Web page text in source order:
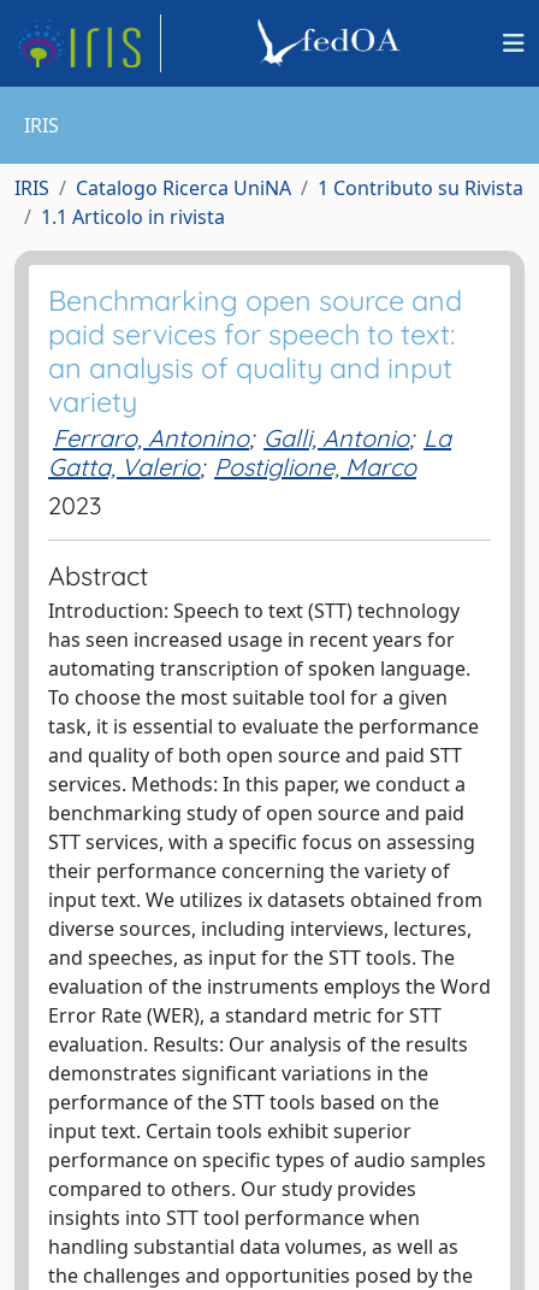
IRIS
IRIS Catalogo Ricerca UniNA
1 Contributo su Rivista
1.1 Articolo in rivista
Benchmarking open source and
paid services for speech to text:
an analysis of quality and input
variety
Ferraro, Antonino; Galli, Antonio; La
Gatta, Valerio; Postiglione, Marco
2023
Abstract
Introduction: Speech to text (STT) technology
has seen increased usage in recent years for
automating transcription of spoken language.
To choose the most suitable tool for a given
task, it is essential to evaluate the performance
and quality of both open source and paid STT
services. Methods: In this paper, we conduct a
benchmarking study of open source and paid
STT services, with a specific focus on assessing
their performance concerning the variety of
input text. We utilizes ix datasets obtained from
diverse sources, including interviews, lectures,
and speeches, as input for the STT tools. The
evaluation of the instruments employs the Word
Error Rate (WER), a standard metric for STT
evaluation. Results: Our analysis of the results
demonstrates significant variations in the
performance of the STT tools based on the
input text. Certain tools exhibit superior
performance on specific types of audio samples
compared to others. Our study provides
insights into STT tool performance when
handling substantial data volumes, as well as
the challenges and opportunities posed by the